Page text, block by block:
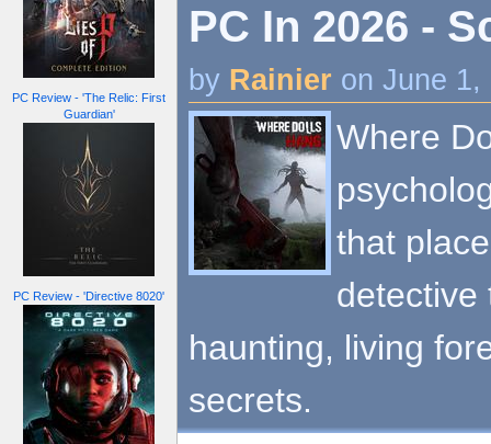
PC Review - 'The Relic: First
Guardian'
PC Review - 'Directive 8020'
PC In 2026 -
by Rainier on June 1,
Where
that
detective
haunting, living
secrets.